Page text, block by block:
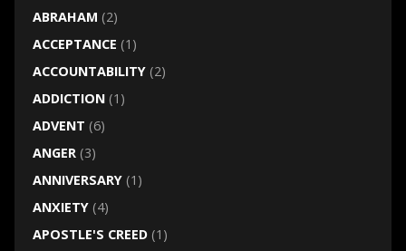
ABRAHAM (2)
ACCEPTANCE (1)
ACCOUNTABILITY(2)
ADDICTION(1)
ADVENT (6)
ANGER(3)
ANNIVERSARY(1)
ANXIETY(4)
APOSTLE'S CREED(1)